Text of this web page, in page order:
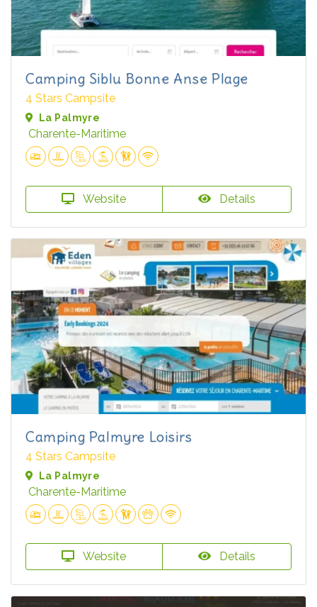
Camping Siblu Bonne Anse Plage
4 Stars Campsite
La Palmyre
Charente-Maritime
Website Details
Camping Palmyre Loisirs
4 Stars Campsite
La Palmyre
Charente-Maritime
Website Details